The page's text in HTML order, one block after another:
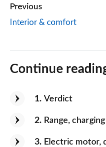
Previous
Interior & comfort
Continue
1 Verdict
2 Range,
3 Electric motor,